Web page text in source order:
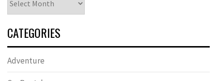
CATEGORIES
Adventure